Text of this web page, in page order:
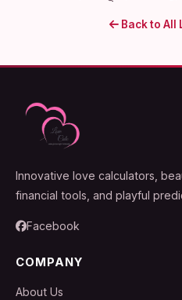
Back to All
Innovative love calculators,
financial tools, and playful
Facebook
COMPANY
About Us